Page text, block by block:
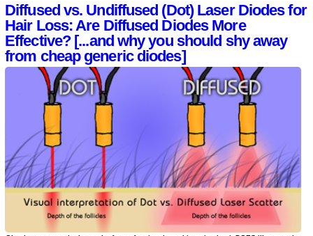
Diffused vs. Undiffused (Dot) Laser Diodes for
Hair Loss: Are Diffused Diodes More
Effective? [...and why you should shy away
from cheap generic diodes]